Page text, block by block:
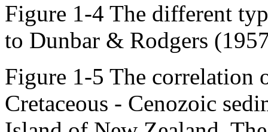
Figure 1-4 The different
to Dunbar & Rodgers
Figure 1-5 The correlation
Cretaceous - Cenozoic